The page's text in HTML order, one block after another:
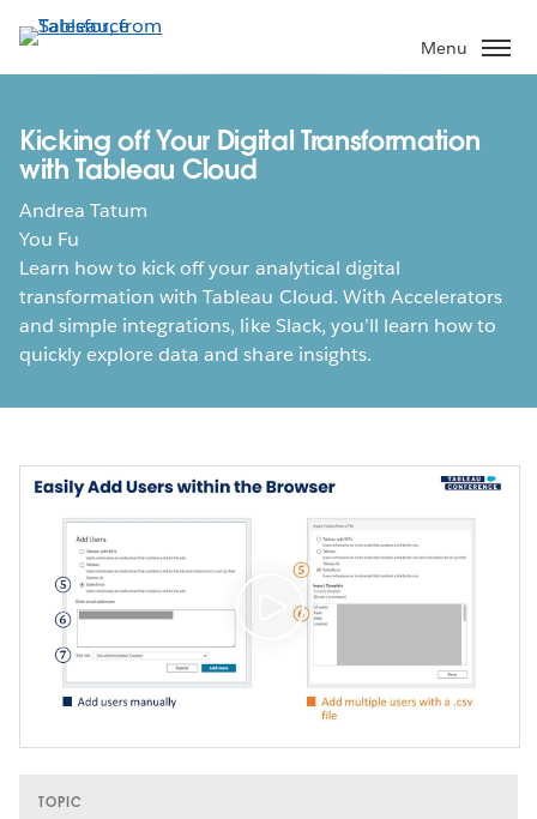
to
main
Menu
Kicking off Your Digital Transformation
with Tableau Cloud
Andrea Tatum
You Fu
Learn how to kick off your analytical digital
transformation with Tableau Cloud. With Accelerators
and simple integrations, like Slack, you’ll learn how to
quickly explore data and share insights.
TOPIC